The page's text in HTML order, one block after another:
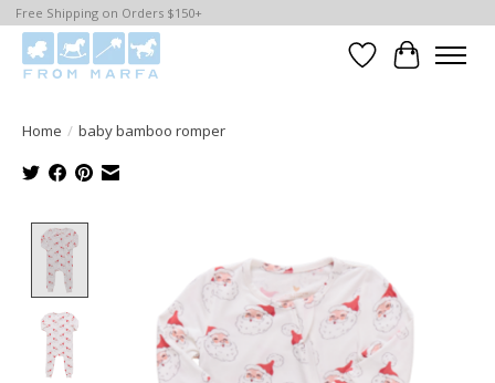
Free Shipping on Orders $150+
WishlistCart
Home / baby bamboo romper